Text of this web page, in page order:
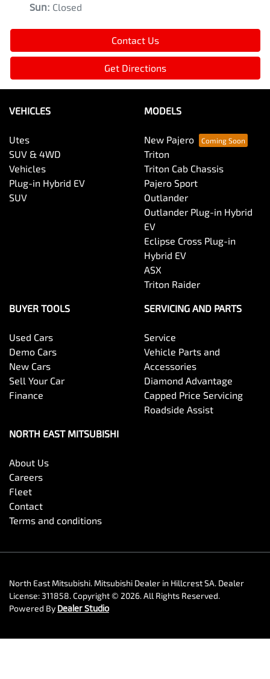
Sun: Closed
Contact Us
Get Directions
VEHICLES
Utes
SUV & 4WD
Vehicles
Plug-in Hybrid EV
SUV
MODELS
New Pajero
Triton
Triton Cab Chassis
Pajero Sport
Outlander
Outlander Plug-in Hybrid
EV
Eclipse Cross Plug-in
Hybrid EV
ASX
Triton Raider
BUYER TOOLS
Used Cars
Demo Cars
New Cars
Sell Your Car
Finance
SERVICING AND PARTS
Service
Vehicle Parts and
Accessories
Diamond Advantage
Capped Price Servicing
Roadside Assist
NORTH EAST MITSUBISHI
About Us
Careers
Fleet
Contact
Terms and conditions
North East Mitsubishi. Mitsubishi Dealer in Hillcrest SA. Dealer
License: 311858.Copyright © 2026. All Rights Reserved.
Powered By Dealer Studio